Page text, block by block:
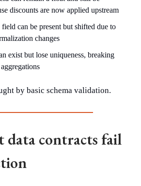
discounts are now applied upstream
can be present but shifted due to
changes
exist but lose uniqueness, breaking
by basic schema validation.
data contracts fail